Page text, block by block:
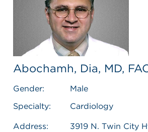
Abochamh, Dia, MD,
Gender:
Male
Specialty:
Cardiology
Address:
3919 N. Twin City